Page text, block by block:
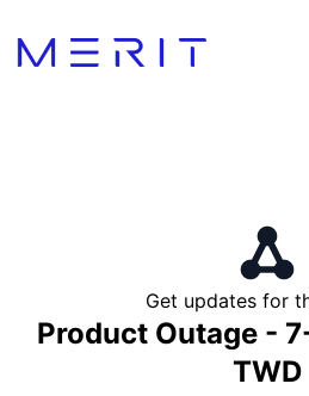
Get updates for
Product Outage -
TWD